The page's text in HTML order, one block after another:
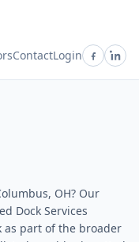
ContactLogin
OH? Our
Dock Services
as part of the broader